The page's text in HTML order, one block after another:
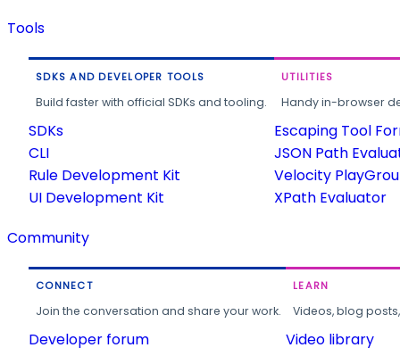
Tools
SDKS AND DEVELOPER TOOLS
Build faster with official SDKs and tooling.
SDKs
CLI
Rule Development Kit
UI Development Kit
UTILITIES
Handy in-browser
Escaping Tool
JSON Path
Velocity
XPath Evaluator
Community
CONNECT
Join the conversation and share your work.
Developer forum
LEARN
Videos, blog
Video library